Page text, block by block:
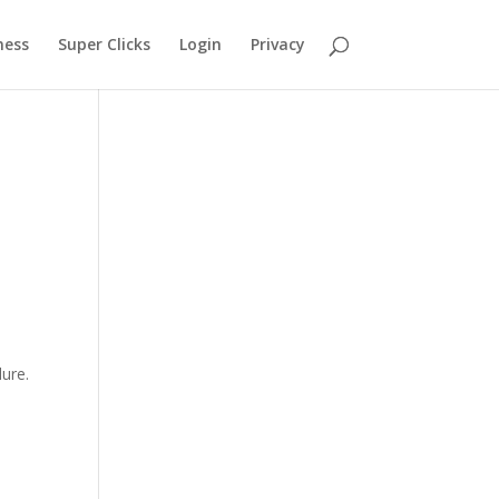
Super Clicks Login Privacy